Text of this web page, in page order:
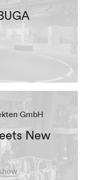
GmbH
New